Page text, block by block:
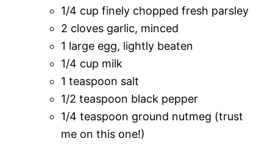
1/4 cup finely chopped fresh parsley
2 cloves garlic, minced
1 large egg, lightly beaten
1/4 cup milk
1 teaspoon salt
1/2 teaspoon black pepper
1/4 teaspoon ground nutmeg (trust
me on this one!)